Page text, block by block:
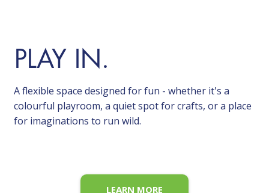
PLAY IN.
A flexible space designed for fun - whether it's a
colourful playroom, a quiet spot for crafts, or a place
for imaginations to run wild.
LEARN MORE